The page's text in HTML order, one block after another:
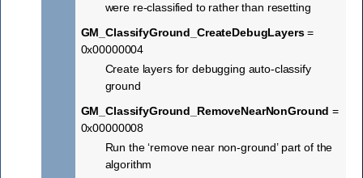
were re-classified to rather than resetting
GM_ClassifyGround_CreateDebugLayers=
0x00000004
Create layers for debugging auto-classify
ground
GM_ClassifyGround_RemoveNearNonGround =
0x00000008
Run the ‘remove near non-ground’ part of the
algorithm